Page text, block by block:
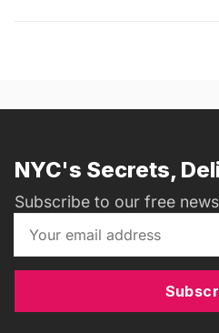
NYC's Secrets,
Subscribe to our free